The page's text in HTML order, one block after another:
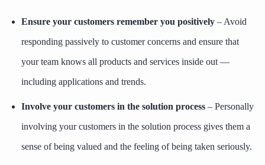
Ensure your customers remember you positively – Avoid
responding passively to customer concerns and ensure that
your team knows all products and services inside out —
including applications and trends.
Involve your customers in the solution process – Personally
involving your customers in the solution process gives them a
sense of being valued and the feeling of being taken seriously.